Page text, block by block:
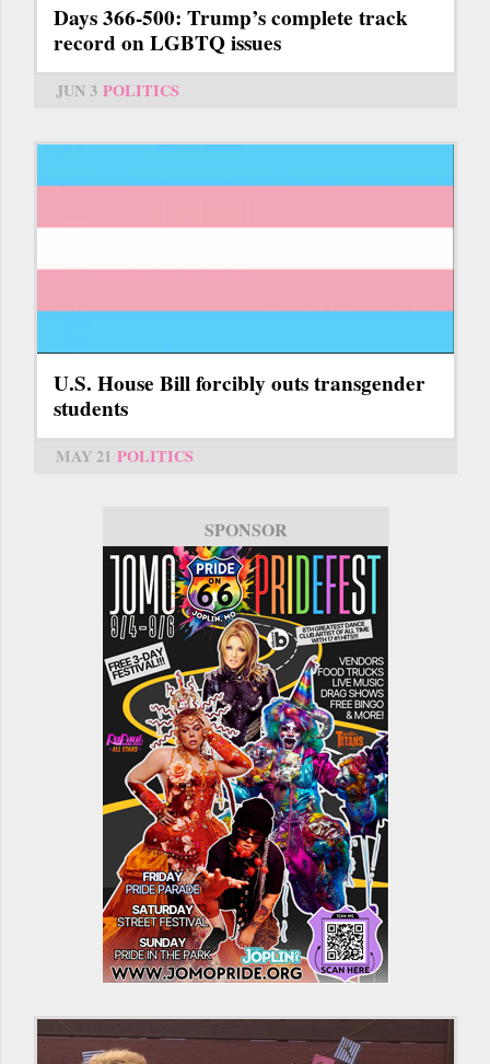
Days 366-500: Trump’s complete track
record on LGBTQ issues
JUN 3 POLITICS
U.S. House Bill forcibly outs transgender
students
MAY 21 POLITICS
SPONSOR